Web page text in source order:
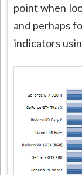
point when
and perhaps
indicators